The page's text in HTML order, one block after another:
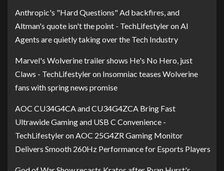
Anthropic's "Hard Questions" Ad backfires, and
Altman's quote isn't the point - TechLifestyleron AI
Agents are quietly taking over the Tech Industry
Marvel's Wolverine trailer shows He's No Hero, just
Claws - TechLifestyleron Insomniac teases Wolverine
fans with spring news promise
AOC CU34G4CA and CU34G4ZCA Bring Fast
Ultrawide Gaming and USB C Convenience -
TechLifestyleron AOC 25G4ZR Gaming Monitor
Delivers Smooth 260Hz Performance for Esports Players